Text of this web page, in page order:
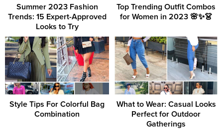
Summer 2023 Fashion
Trends: 15 Expert-Approved
Looks to Try
Top Trending Outfit Combos
for Women in 2023 🌸✨👗
Style Tips For Colorful Bag
Combination
What to Wear: Casual Looks
Perfect for Outdoor
Gatherings